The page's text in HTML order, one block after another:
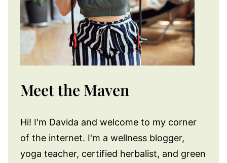
Meet the Maven
Hi! I'm Davida and welcome to my corner
of the internet. I'm a wellness blogger,
yoga teacher, certified herbalist, and green